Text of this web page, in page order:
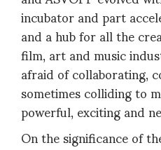
incubator and part
and a hub for all the
film, art and music
afraid of collaborating,
sometimes colliding to
powerful, exciting and
On the significance of